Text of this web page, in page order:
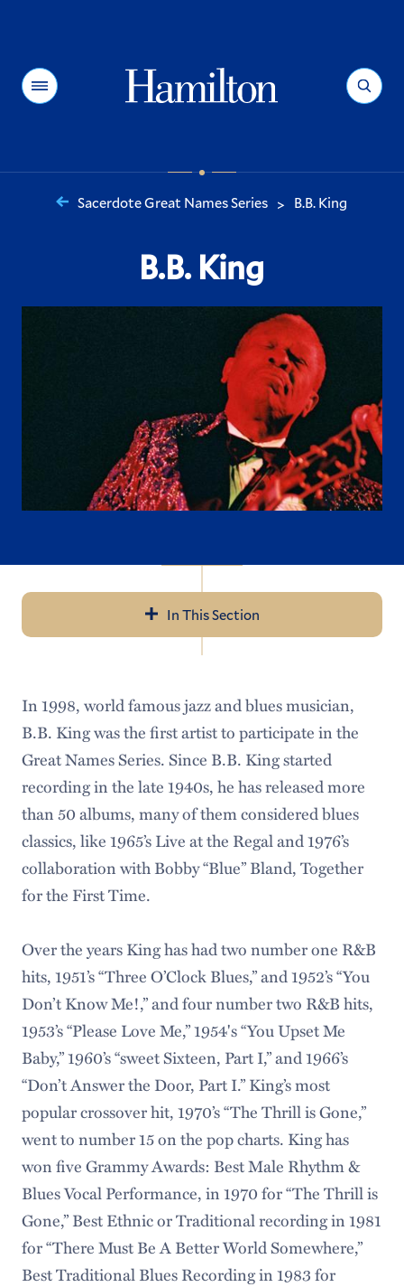
Menu Search
You Sacerdote Great Names Series > B.B. King
B.B. King
In This Section
Important Event Information
Previous Guests
In 1998, world famous jazz and blues musician,
B.B. King was the first artist to participate in the
Great Names Series. Since B.B. King started
recording in the late 1940s, he has released more
than 50 albums, many of them considered blues
classics, like 1965’s Live at the Regal and 1976’s
collaboration with Bobby “Blue” Bland, Together
for the First Time.
Over the years King has had two number one R&B
hits, 1951’s “Three O’Clock Blues,” and 1952’s “You
Don’t Know Me!,” and four number two R&B hits,
1953’s “Please Love Me,” 1954's “You Upset Me
Baby,” 1960’s “sweet Sixteen, Part I,” and 1966’s
“Don’t Answer the Door, Part I.” King’s most
popular crossover hit, 1970’s “The Thrill is Gone,”
went to number 15 on the pop charts. King has
won five Grammy Awards: Best Male Rhythm &
Blues Vocal Performance, in 1970 for “The Thrill is
Gone,” Best Ethnic or Traditional recording in 1981
for “There Must Be A Better World Somewhere,”
Best Traditional Blues Recording in 1983 for